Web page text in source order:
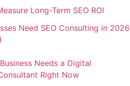
Long-Term SEO ROI
Need SEO Consulting in 2026
Needs a Digital
Right Now